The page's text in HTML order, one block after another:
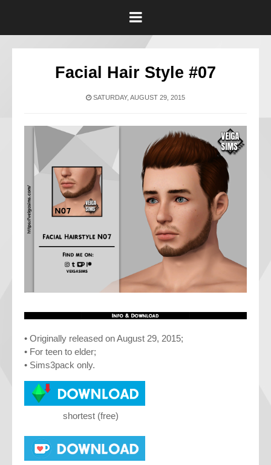
Facial Hair Style #07
SATURDAY, AUGUST 29, 2015
• Originally released on August 29, 2015;
• For teen to elder;
• Sims3pack only.
shortest (free)